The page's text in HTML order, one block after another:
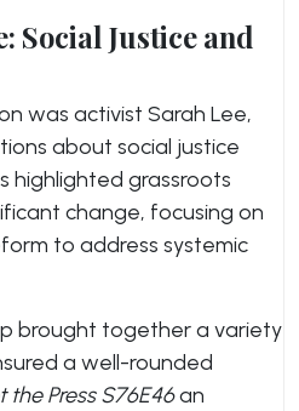
Social Justice and
was activist Sarah Lee,
about social justice
highlighted grassroots
change, focusing on
to address systemic
brought together a variety
a well-rounded
the Press S76E46an